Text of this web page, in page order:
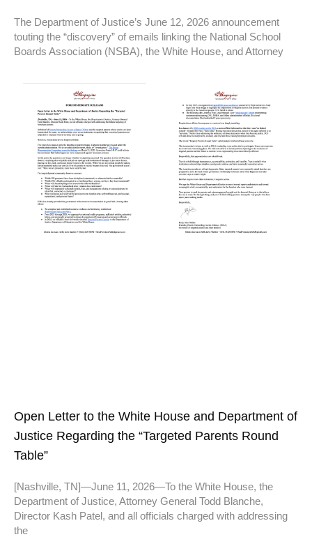
The Department of Justice’s June 12, 2026 announcement
touting the “discovery” of emails linking the National School
Boards Association (NSBA), the White House, and Attorney
Open Letter to the White House and Department of
Justice Regarding the “Targeted Parents Round
Table”
[Nashville, TN]—June 11, 2026—To the White House, the
Department of Justice, Attorney General Todd Blanche,
Director Kash Patel, and all officials charged with addressing
the